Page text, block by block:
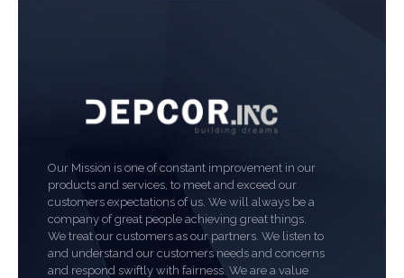
Our Mission is one of constant improvement in our
products and services, to meet and exceed our
customers expectations of us. We will always be a
company of great people achieving great things.
We treat our customers as our partners. We listen to
and understand our customers needs and concerns
and respond swiftly with fairness. We are a value